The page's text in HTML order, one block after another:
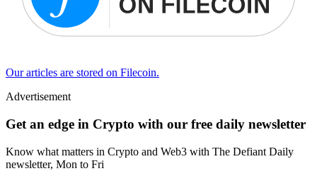
Our articles are stored on Filecoin.
Advertisement
Get an edge in Crypto with our free daily newsletter
Know what matters in Crypto and Web3 with The Defiant Daily
newsletter, Mon to Fri